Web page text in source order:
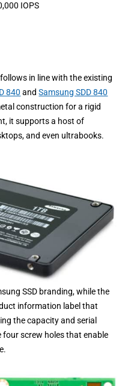
IOPS
follows in line with the existing
840 andSamsung SDD 840
construction for a rigid
it supports a host of
and even ultrabooks.
SSD branding, while the
information label that
the capacity and serial
four screw holes that enable